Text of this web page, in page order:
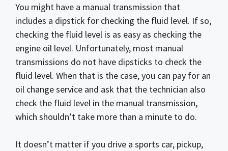
You might have a manual transmission that
includes a dipstick for checking the fluid level. If so,
checking the fluid level is as easy as checking the
engine oil level. Unfortunately, most manual
transmissions do not have dipsticks to check the
fluid level. When that is the case, you can pay for an
oil change service and ask that the technician also
check the fluid level in the manual transmission,
which shouldn’t take more than a minute to do.
It doesn’t matter if you drive a sports car, pickup,